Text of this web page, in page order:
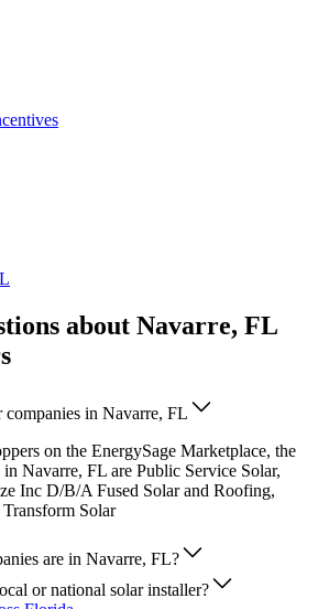
about Navarre, FL
companies in Navarre, FL
on the EnergySage Marketplace, the
Navarre, FL are Public Service Solar,
Inc D/B/A Fused Solar and Roofing,
Solar
are in Navarre, FL?
or national solar installer?